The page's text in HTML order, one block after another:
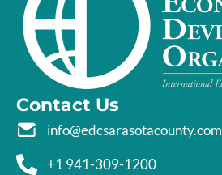
Contact Us
info@edcsarasotacounty.com
+1 941-309-1200